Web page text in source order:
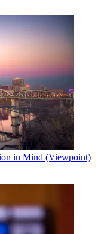
in Mind (Viewpoint)